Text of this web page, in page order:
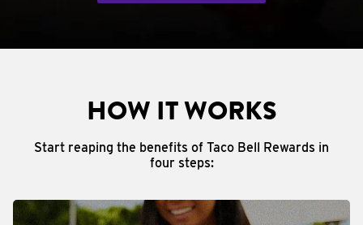
HOW IT WORKS
Start reaping the benefits of Taco Bell Rewards in
four steps: